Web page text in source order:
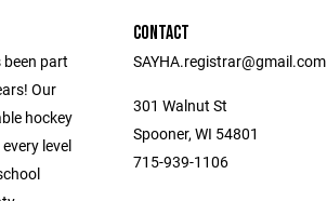
part
Our
hockey
level
CONTACT
SAYHA.registrar@gmail.com
301 Walnut St
Spooner, WI 54801
715-939-1106